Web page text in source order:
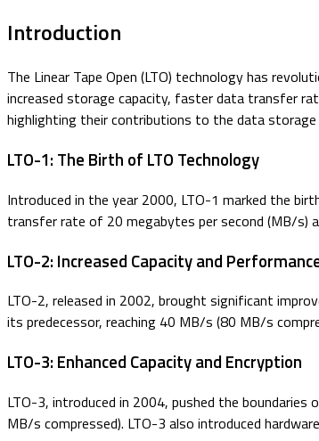
Introduction
The Linear Tape Open (LTO) technology has
increased storage capacity, faster data transfer
highlighting their contributions to the data storage
LTO-1: The Birth of LTO Technology
Introduced in the year 2000, LTO-1 marked the
transfer rate of 20 megabytes per second (MB/s)
LTO-2: Increased Capacity and
LTO-2, released in 2002, brought significant
its predecessor, reaching 40 MB/s (80 MB/s
LTO-3: Enhanced Capacity and Encryption
LTO-3, introduced in 2004, pushed the
MB/s compressed). LTO-3 also introduced